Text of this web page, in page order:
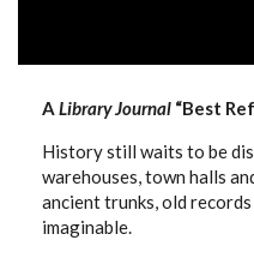
A Library Journal “Best
History still waits to be
warehouses, town halls
ancient trunks, old
imaginable.